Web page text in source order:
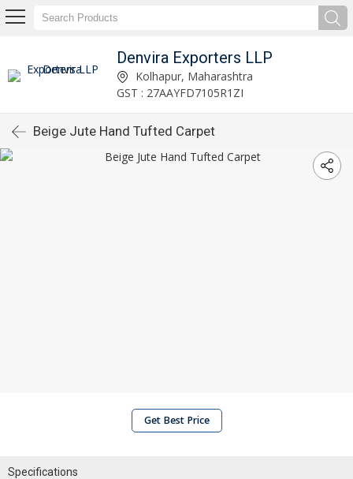
Denvira Exporters LLP
Kolhapur, Maharashtra
GST : 27AAYFD7105R1ZI
Beige Jute Hand Tufted Carpet
Get Best Price
Specifications